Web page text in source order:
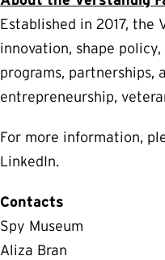
Established in 2017, the
innovation, shape
programs, partnerships,
entrepreneurship,
For more information,
LinkedIn.
Contacts
Spy Museum
Aliza Bran